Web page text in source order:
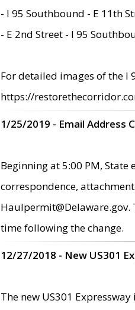
- I 95 Southbound - E 11th
- E 2nd Street - I 95
For detailed images of the I
https://
1/25/2019 - Email Address
Beginning at 5:00 PM, State
correspondence,
time following the change.
12/27/2018 - New US301
The new US301